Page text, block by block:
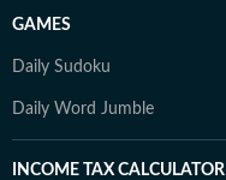
GAMES
Daily Sudoku
Daily Word Jumble
INCOME TAX CALCULATOR